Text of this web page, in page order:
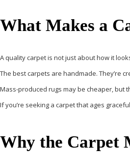
What Makes a
A quality carpet is not just about how it
The best carpets are handmade. They’re
Mass-produced rugs may be cheaper, but
If you’re seeking a carpet that ages
Why the Carpet